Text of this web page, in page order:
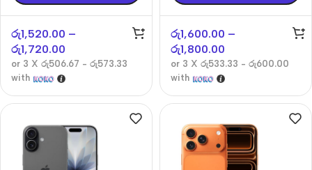
රු1,520.00 –
රු1,720.00
or 3 X රු506.67 - රු573.33
with
රු1,600.00 –
රු1,800.00
or 3 X රු533.33 - රු600.00
with